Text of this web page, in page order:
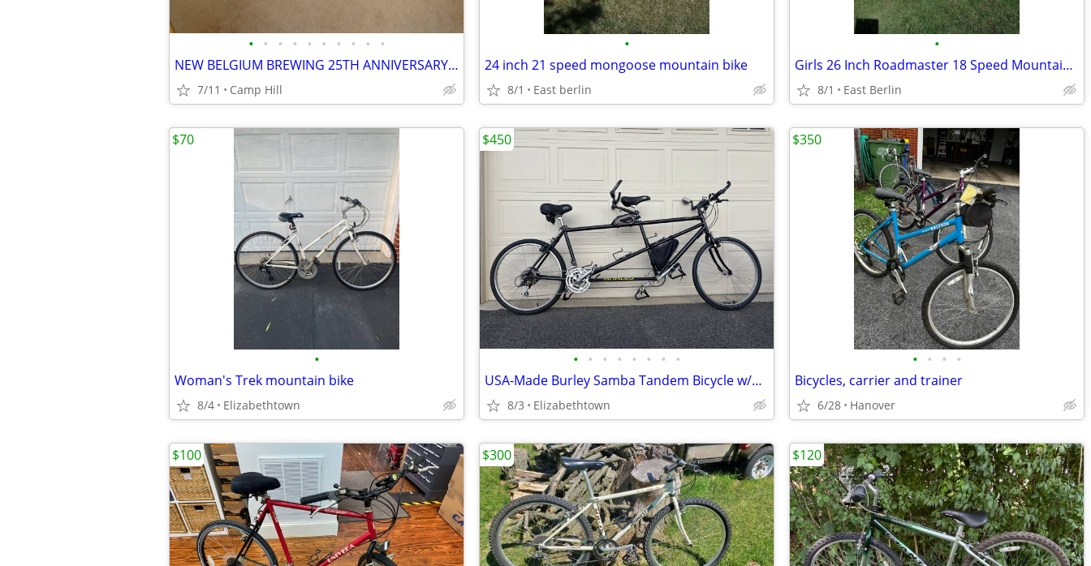
• • • • • • • • • •
NEW BELGIUM BREWING 25TH ANNIVERSARY 28" LTD EDITION 3 SPEED CRUISER
7/11 Camp Hill
•
24 inch 21 speed mongoose mountain bike
8/1 East berlin
•
Girls 26 Inch Roadmaster 18 Speed Mountain Bike.
8/1 East Berlin
•
Woman's Trek mountain bike
8/4 Elizabethtown
$70
• • • • • • • •
USA-Made Burley Samba Tandem Bicycle w/Drag Brake & Upgrades
8/3 Elizabethtown
$450
• • • •
Bicycles, carrier and trainer
6/28 Hanover
$350
$100 $300 $120